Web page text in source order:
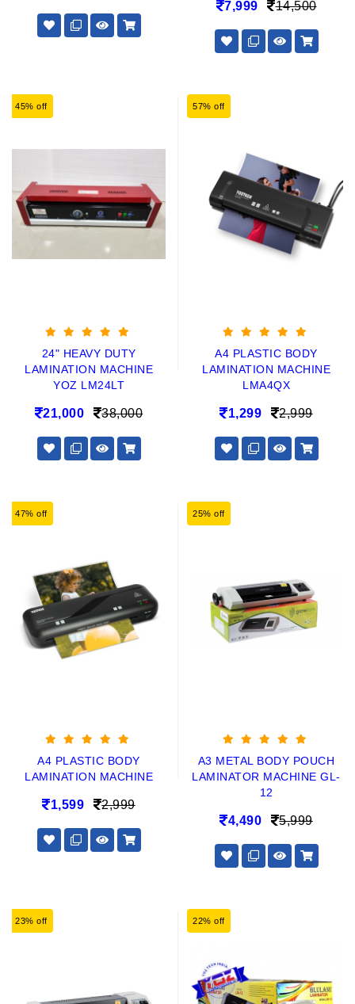
7,999 14,500
45% off
24" HEAVY DUTY
LAMINATION MACHINE
YOZ LM24LT
21,000 38,000
57% off
A4 PLASTIC BODY
LAMINATION MACHINE
LMA4QX
1,299 2,999
47% off
A4 PLASTIC BODY
LAMINATION MACHINE
1,599 2,999
25% off
A3 METAL BODY POUCH
LAMINATOR MACHINE GL-
12
4,490 5,999
23% off 22% off